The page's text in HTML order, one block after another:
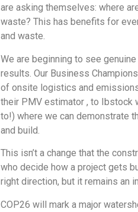
are asking themselves: where
waste? This has benefits for
and waste.
We are beginning to see
results. Our Business
of onsite logistics and
their PMV estimator , to Ibstock
to!) where we can demonstrate
and build.
This isn’t a change that the
who decide how a project gets
right direction, but it remains an
COP26 will mark a major